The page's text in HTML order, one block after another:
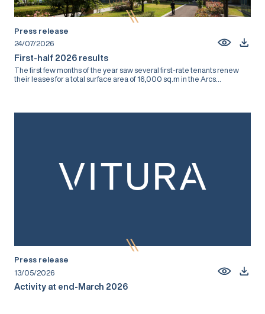
Press release
24/07/2026
First-half 2026 results
The first few months of the year saw several first-rate tenants renew
their leases for a total surface area of 16,000 sq.m in the Arcs...
Press release
13/05/2026
Activity at end-March 2026